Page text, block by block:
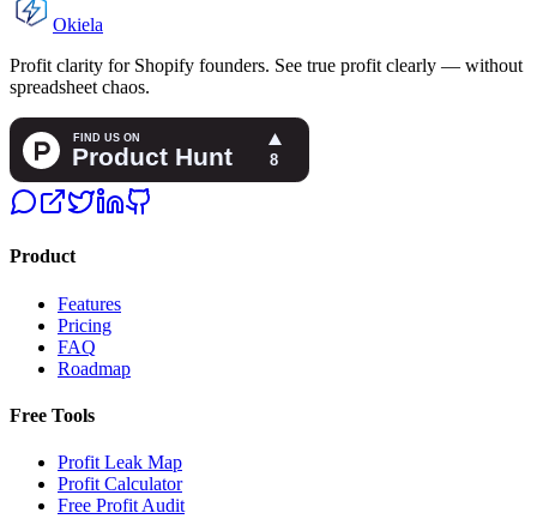
Okiela
Profit clarity for Shopify founders. See true profit clearly — without
spreadsheet chaos.
Product
Features
Pricing
FAQ
Roadmap
Free Tools
Profit Leak Map
Profit Calculator
Free Profit Audit